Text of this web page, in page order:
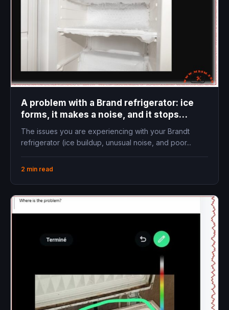
A problem with a Brand refrigerator: ice
forms, it makes a noise, and it stops
cooling
The issues you are experiencing with your Brandt
refrigerator (ice buildup, unusual noise, and poor...
2 min read